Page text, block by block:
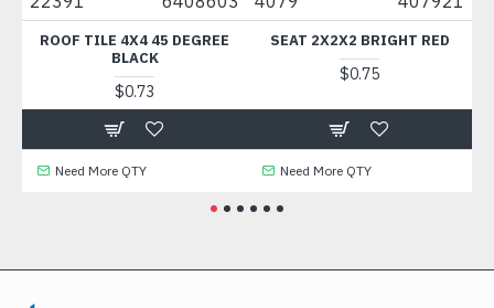
ROOF TILE 4X4 45 DEGREE
BLACK
$0.73
Need More QTY
SEAT 2X2X2 BRIGHT RED
$0.75
Need More QTY